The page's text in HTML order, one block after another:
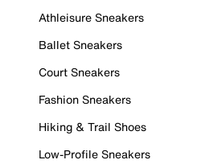
Athleisure Sneakers
Ballet Sneakers
Court Sneakers
Fashion Sneakers
Hiking & Trail Shoes
Low-Profile Sneakers